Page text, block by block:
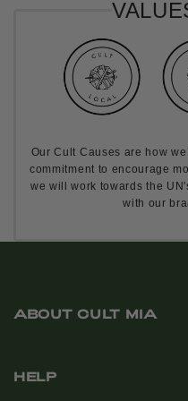
Our Cult Causes are how
commitment to encourage
we will work towards the
with our
ABOUT CULT MIA
HELP